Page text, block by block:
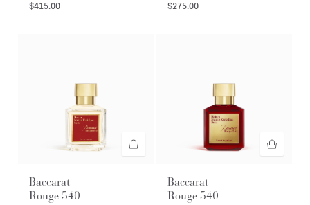
$415.00
$275.00
Baccarat
Rouge 540
Baccarat
Rouge 540